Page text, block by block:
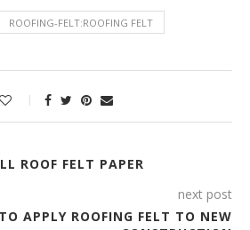
ROOFING-FELT:ROOFING FELT
ROOF FELT PAPER
next post
APPLY ROOFING FELT TO NEW